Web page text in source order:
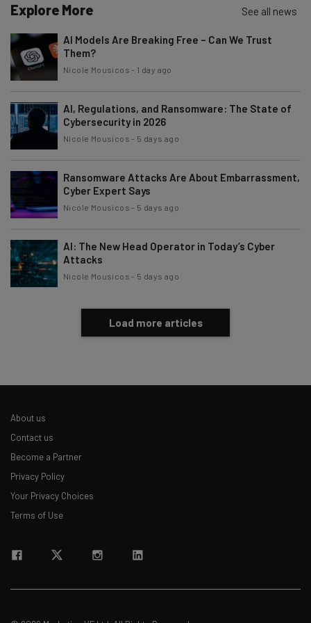
Explore More See all news
AI Models Are Breaking Free – Can We Trust
Them?
Nicole Mousicos - 1 day ago
AI, Regulations, and Ransomware: The State of
Cybersecurity in 2026
Nicole Mousicos - 5 days ago
Ransomware Attacks Are About Embarrassment,
Cyber Expert Says
Nicole Mousicos - 5 days ago
AI: The New Head Operator in Today’s Cyber
Attacks
Nicole Mousicos - 5 days ago
Load more articles
About us
Contact us
Become a Partner
Privacy Policy
Your Privacy Choices
Terms of Use